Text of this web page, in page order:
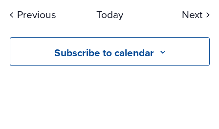
PreviousEvents Today Next
Subscribe to calendar